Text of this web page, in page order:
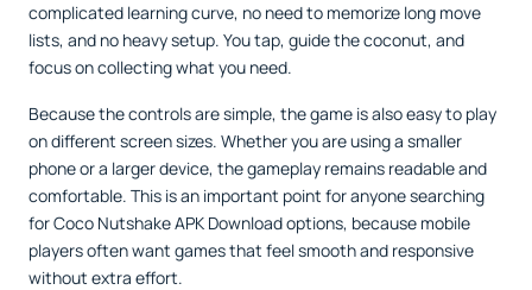
complicated learning curve, no need to memorize long move
lists, and no heavy setup. You tap, guide the coconut, and
focus on collecting what you need.
Because the controls are simple, the game is also easy to play
on different screen sizes. Whether you are using a smaller
phone or a larger device, the gameplay remains readable and
comfortable. This is an important point for anyone searching
for Coco Nutshake APK Download options, because mobile
players often want games that feel smooth and responsive
without extra effort.